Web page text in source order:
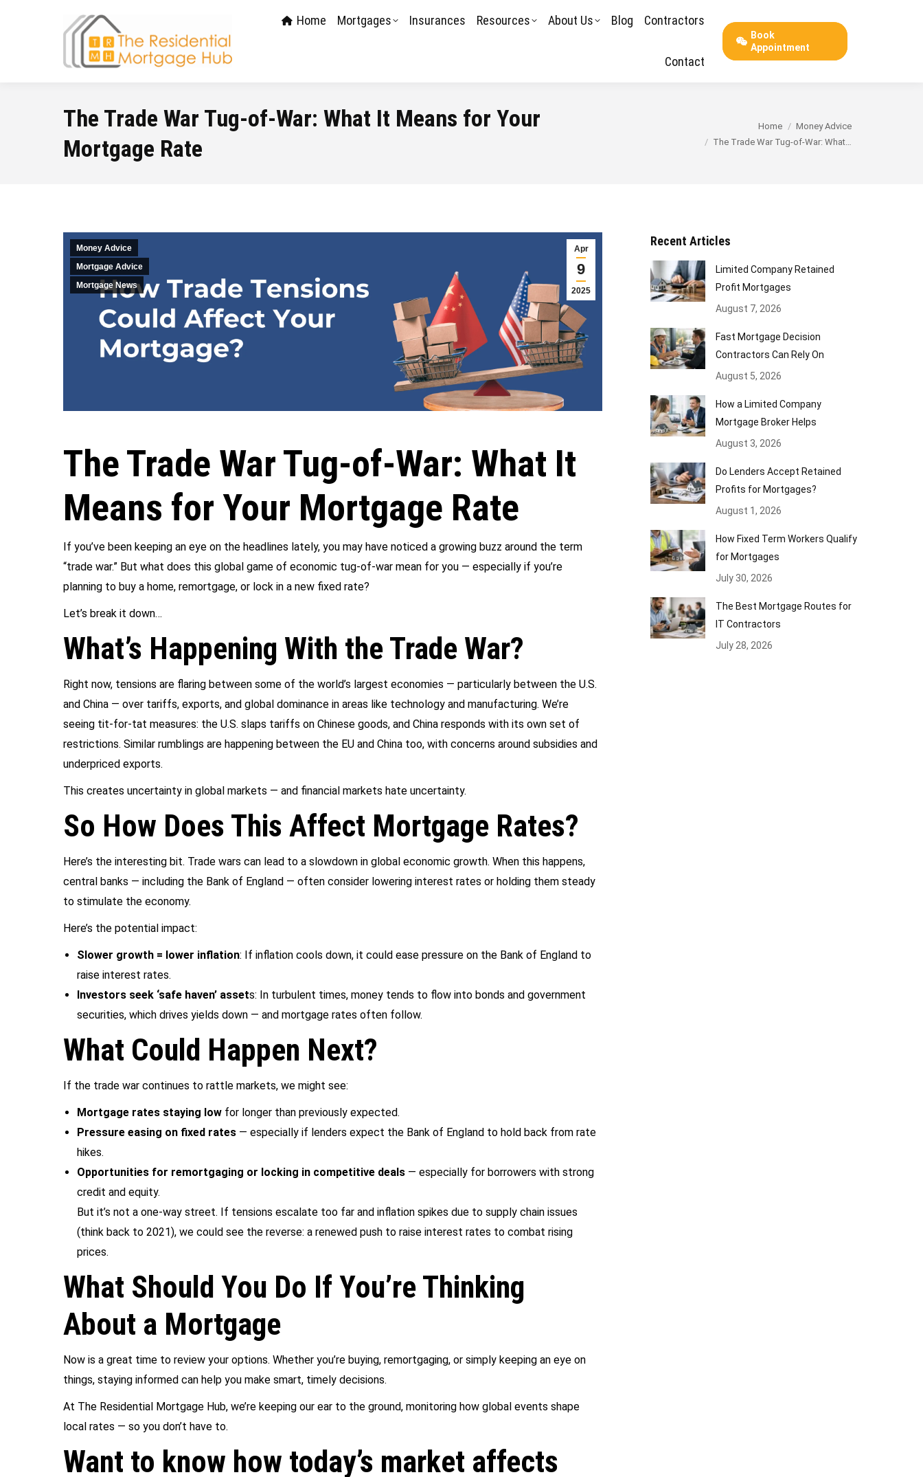
Home Mortgages Insurances Resources About Us Blog Contractors
Contact
Book
Appointment
The Trade War Tug-of-War: What It Means for Your
Mortgage Rate
Home
Money Advice
The Trade War Tug-of-War: What…
Apr
9
2025
Money Advice
Mortgage Advice
Mortgage News
The Trade War Tug-of-War: What It
Means for Your Mortgage Rate
If you’ve been keeping an eye on the headlines lately, you may have noticed a growing buzz around the term
“trade war.” But what does this global game of economic tug-of-war mean for you — especially if you’re
planning to buy a home, remortgage, or lock in a new fixed rate?
Let’s break it down…
What’s Happening With the Trade War?
Right now, tensions are flaring between some of the world’s largest economies — particularly between the U.S.
and China — over tariffs, exports, and global dominance in areas like technology and manufacturing. We’re
seeing tit-for-tat measures: the U.S. slaps tariffs on Chinese goods, and China responds with its own set of
restrictions. Similar rumblings are happening between the EU and China too, with concerns around subsidies and
underpriced exports.
This creates uncertainty in global markets — and financial markets hate uncertainty.
So How Does This Affect Mortgage Rates?
Here’s the interesting bit. Trade wars can lead to a slowdown in global economic growth. When this happens,
central banks — including the Bank of England — often consider lowering interest rates or holding them steady
to stimulate the economy.
Here’s the potential impact:
Slower growth = lower inflation: If inflation cools down, it could ease pressure on the Bank of England to
raise interest rates.
Investors seek ‘safe haven’ assets: In turbulent times, money tends to flow into bonds and government
securities, which drives yields down — and mortgage rates often follow.
What Could Happen Next?
If the trade war continues to rattle markets, we might see:
Mortgage rates staying low for longer than previously expected.
Pressure easing on fixed rates — especially if lenders expect the Bank of England to hold back from rate
hikes.
Opportunities for remortgaging or locking in competitive deals — especially for borrowers with strong
credit and equity.
But it’s not a one-way street. If tensions escalate too far and inflation spikes due to supply chain issues
(think back to 2021), we could see the reverse: a renewed push to raise interest rates to combat rising
prices.
What Should You Do If You’re Thinking
About a Mortgage
Now is a great time to review your options. Whether you’re buying, remortgaging, or simply keeping an eye on
things, staying informed can help you make smart, timely decisions.
At The Residential Mortgage Hub, we’re keeping our ear to the ground, monitoring how global events shape
local rates — so you don’t have to.
Want to know how today’s market affects
Recent Articles
Limited Company Retained
Profit Mortgages
August 7, 2026
Fast Mortgage Decision
Contractors Can Rely On
August 5, 2026
How a Limited Company
Mortgage Broker Helps
August 3, 2026
Do Lenders Accept Retained
Profits for Mortgages?
August 1, 2026
How Fixed Term Workers Qualify
for Mortgages
July 30, 2026
The Best Mortgage Routes for
IT Contractors
July 28, 2026